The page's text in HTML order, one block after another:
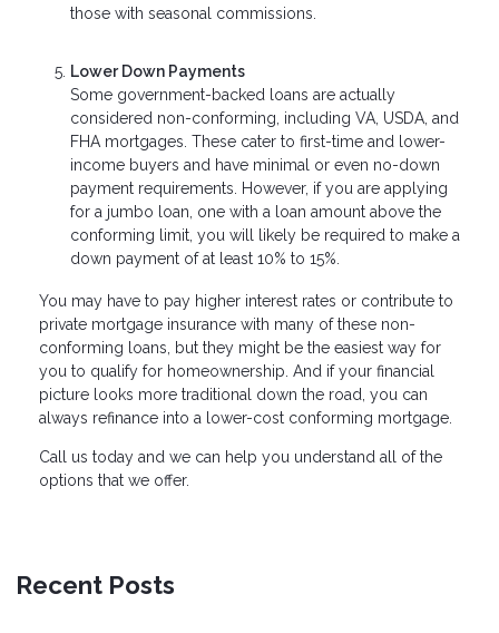
those with seasonal commissions.
Lower Down Payments
Some government-backed loans are actually
considered non-conforming, including VA, USDA, and
FHA mortgages. These cater to first-time and lower-
income buyers and have minimal or even no-down
payment requirements. However, if you are applying
for a jumbo loan, one with a loan amount above the
conforming limit, you will likely be required to make a
down payment of at least 10% to 15%.
You may have to pay higher interest rates or contribute to
private mortgage insurance with many of these non-
conforming loans, but they might be the easiest way for
you to qualify for homeownership. And if your financial
picture looks more traditional down the road, you can
always refinance into a lower-cost conforming mortgage.
Call us today and we can help you understand all of the
options that we offer.
Recent Posts